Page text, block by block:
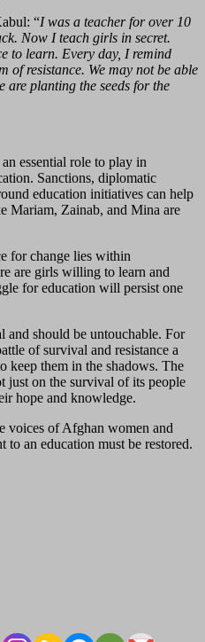
“I was a teacher for over 10
Now I teach girls in secret.
to learn. Every day, I remind
of resistance. We may not be able
are planting the seeds for the
essential role to play in
Sanctions, diplomatic
education initiatives can help
Mariam, Zainab, and Mina are
for change lies within
are girls willing to learn and
for education will persist one
and should be untouchable. For
of survival and resistance a
keep them in the shadows. The
just on the survival of its people
hope and knowledge.
voices of Afghan women and
to an education must be restored.